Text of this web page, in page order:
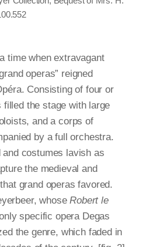
time when extravagant
operas” reigned
Consisting of four or
the stage with large
and a corps of
by a full orchestra.
costumes lavish as
the medieval and
grand operas favored.
whoseRobert le
specific opera Degas
the genre, which faded in